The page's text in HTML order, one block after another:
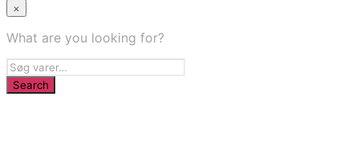
×
What are you looking for?